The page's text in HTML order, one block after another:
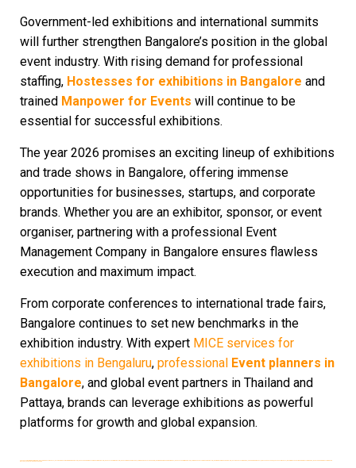
Government-led exhibitions and international summits
will further strengthen Bangalore’s position in the global
event industry. With rising demand for professional
staffing, Hostesses for exhibitions in Bangalore and
trained Manpower for Events will continue to be
essential for successful exhibitions.
The year 2026 promises an exciting lineup of exhibitions
and trade shows in Bangalore, offering immense
opportunities for businesses, startups, and corporate
brands. Whether you are an exhibitor, sponsor, or event
organiser, partnering with a professional Event
Management Company in Bangalore ensures flawless
execution and maximum impact.
From corporate conferences to international trade fairs,
Bangalore continues to set new benchmarks in the
exhibition industry. With expert MICE services for
exhibitions in Bengaluru, professional Event planners in
Bangalore, and global event partners in Thailand and
Pattaya, brands can leverage exhibitions as powerful
platforms for growth and global expansion.